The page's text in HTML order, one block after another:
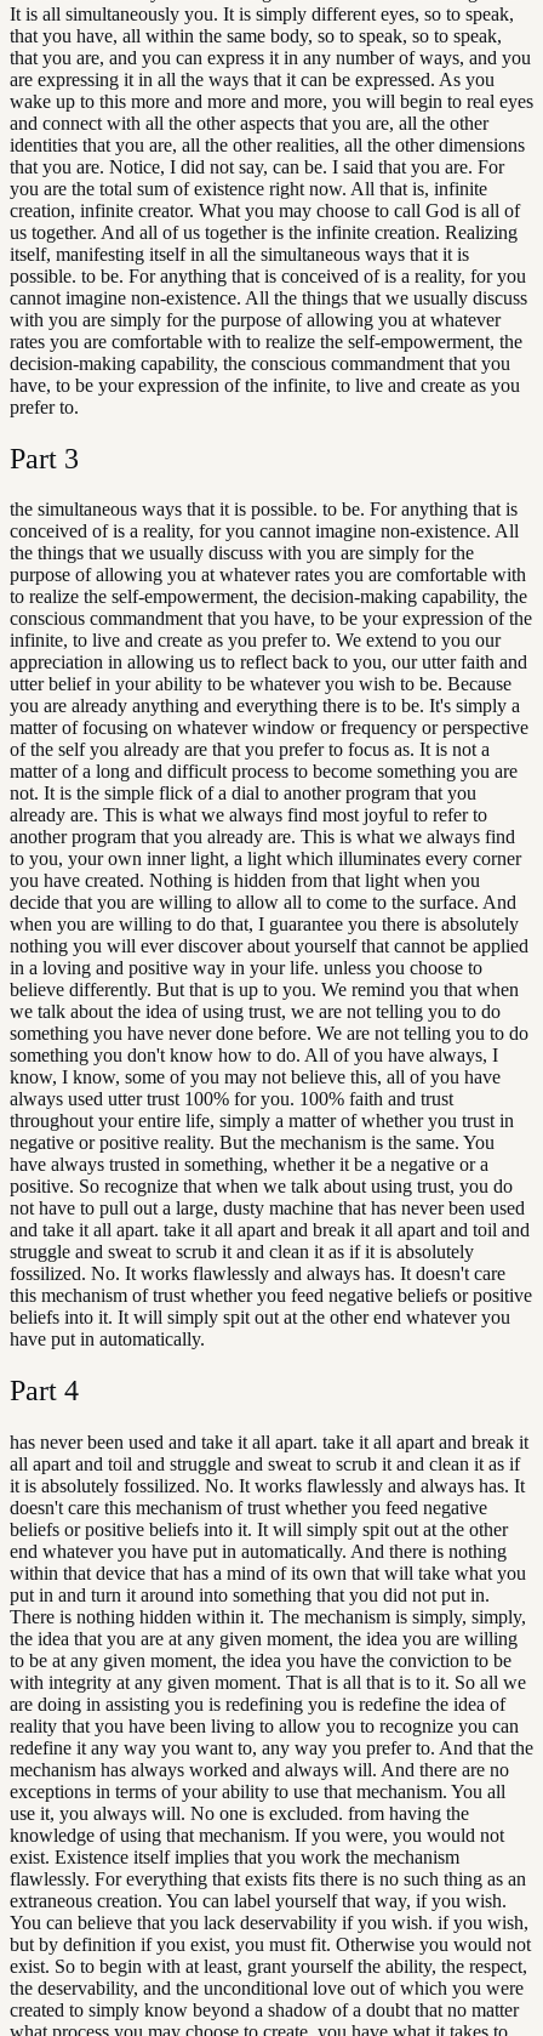
It is all simultaneously you. It is simply different eyes, so to speak,
that you have, all within the same body, so to speak, so to speak,
that you are, and you can express it in any number of ways, and you
are expressing it in all the ways that it can be expressed. As you
wake up to this more and more and more, you will begin to real eyes
and connect with all the other aspects that you are, all the other
identities that you are, all the other realities, all the other dimensions
that you are. Notice, I did not say, can be. I said that you are. For
you are the total sum of existence right now. All that is, infinite
creation, infinite creator. What you may choose to call God is all of
us together. And all of us together is the infinite creation. Realizing
itself, manifesting itself in all the simultaneous ways that it is
possible. to be. For anything that is conceived of is a reality, for you
cannot imagine non-existence. All the things that we usually discuss
with you are simply for the purpose of allowing you at whatever
rates you are comfortable with to realize the self-empowerment, the
decision-making capability, the conscious commandment that you
have, to be your expression of the infinite, to live and create as you
prefer to.
Part 3
the simultaneous ways that it is possible. to be. For anything that is
conceived of is a reality, for you cannot imagine non-existence. All
the things that we usually discuss with you are simply for the
purpose of allowing you at whatever rates you are comfortable with
to realize the self-empowerment, the decision-making capability, the
conscious commandment that you have, to be your expression of the
infinite, to live and create as you prefer to. We extend to you our
appreciation in allowing us to reflect back to you, our utter faith and
utter belief in your ability to be whatever you wish to be. Because
you are already anything and everything there is to be. It's simply a
matter of focusing on whatever window or frequency or perspective
of the self you already are that you prefer to focus as. It is not a
matter of a long and difficult process to become something you are
not. It is the simple flick of a dial to another program that you
already are. This is what we always find most joyful to refer to
another program that you already are. This is what we always find
to you, your own inner light, a light which illuminates every corner
you have created. Nothing is hidden from that light when you
decide that you are willing to allow all to come to the surface. And
when you are willing to do that, I guarantee you there is absolutely
nothing you will ever discover about yourself that cannot be applied
in a loving and positive way in your life. unless you choose to
believe differently. But that is up to you. We remind you that when
we talk about the idea of using trust, we are not telling you to do
something you have never done before. We are not telling you to do
something you don't know how to do. All of you have always, I
know, I know, some of you may not believe this, all of you have
always used utter trust 100% for you. 100% faith and trust
throughout your entire life, simply a matter of whether you trust in
negative or positive reality. But the mechanism is the same. You
have always trusted in something, whether it be a negative or a
positive. So recognize that when we talk about using trust, you do
not have to pull out a large, dusty machine that has never been used
and take it all apart. take it all apart and break it all apart and toil and
struggle and sweat to scrub it and clean it as if it is absolutely
fossilized. No. It works flawlessly and always has. It doesn't care
this mechanism of trust whether you feed negative beliefs or positive
beliefs into it. It will simply spit out at the other end whatever you
have put in automatically.
Part 4
has never been used and take it all apart. take it all apart and break it
all apart and toil and struggle and sweat to scrub it and clean it as if
it is absolutely fossilized. No. It works flawlessly and always has. It
doesn't care this mechanism of trust whether you feed negative
beliefs or positive beliefs into it. It will simply spit out at the other
end whatever you have put in automatically. And there is nothing
within that device that has a mind of its own that will take what you
put in and turn it around into something that you did not put in.
There is nothing hidden within it. The mechanism is simply, simply,
the idea that you are at any given moment, the idea you are willing
to be at any given moment, the idea you have the conviction to be
with integrity at any given moment. That is all that is to it. So all we
are doing in assisting you is redefining you is redefine the idea of
reality that you have been living to allow you to recognize you can
redefine it any way you want to, any way you prefer to. And that the
mechanism has always worked and always will. And there are no
exceptions in terms of your ability to use that mechanism. You all
use it, you always will. No one is excluded. from having the
knowledge of using that mechanism. If you were, you would not
exist. Existence itself implies that you work the mechanism
flawlessly. For everything that exists fits there is no such thing as an
extraneous creation. You can label yourself that way, if you wish.
You can believe that you lack deservability if you wish. if you wish,
but by definition if you exist, you must fit. Otherwise you would not
exist. So to begin with at least, grant yourself the ability, the respect,
the deservability, and the unconditional love out of which you were
created to simply know beyond a shadow of a doubt that no matter